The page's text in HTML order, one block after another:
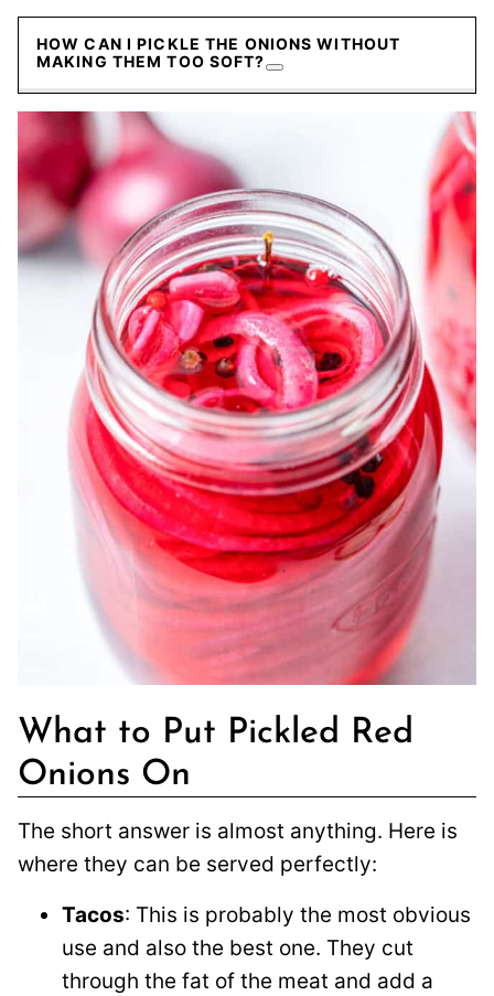
HOW CAN I PICKLE THE ONIONS WITHOUT
MAKING THEM TOO SOFT?
What to Put Pickled Red
Onions On
The short answer is almost anything. Here is
where they can be served perfectly:
Tacos: This is probably the most obvious
use and also the best one. They cut
through the fat of the meat and add a